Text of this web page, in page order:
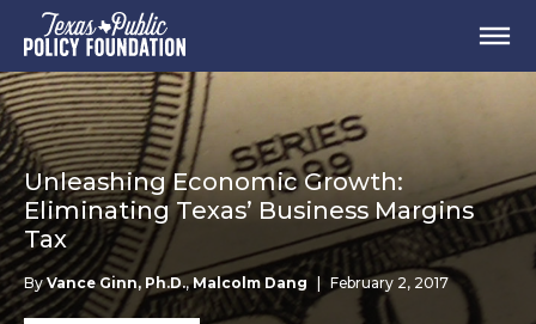
Unleashing Economic Growth:
Eliminating Texas’ Business Margins
Tax
ByVance Ginn, Ph.D.,Malcolm Dang February 2, 2017